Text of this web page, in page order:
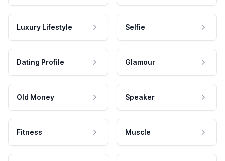
Luxury Lifestyle Selfie
Dating Profile Glamour
Old Money Speaker
Fitness Muscle